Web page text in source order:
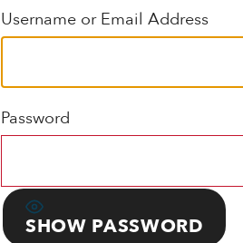
Username or Email Address
Password
SHOW PASSWORD